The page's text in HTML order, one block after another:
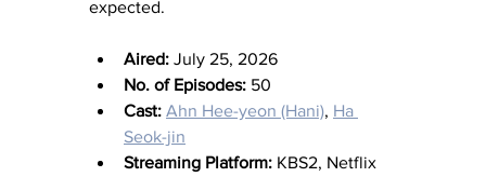
expected.
Aired: July 25, 2026
No. of Episodes: 50
Cast: Ahn Hee-yeon (Hani), Ha
Seok-jin
Streaming Platform: KBS2, Netflix